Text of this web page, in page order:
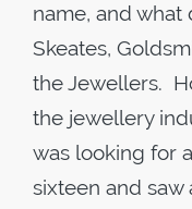
name, and what
Skeates,
the Jewellers.
the jewellery
was looking for
sixteen and